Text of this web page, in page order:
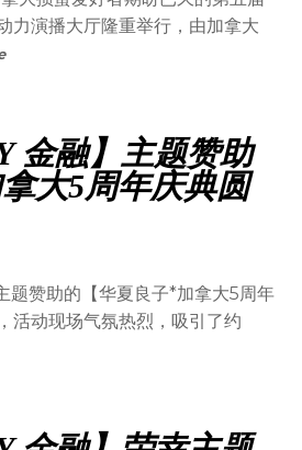
力演播大厅隆重举行，由加拿大
金融】主题赞助
大5周年庆典圆
题赞助的【华夏良子*加拿大5周年
活动现场气氛热烈，吸引了约